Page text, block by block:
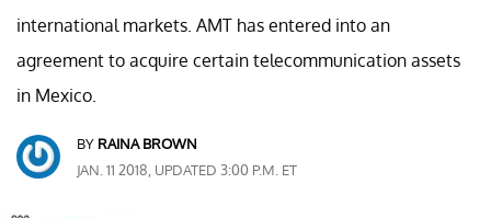
international markets. AMT has entered into an
agreement to acquire certain telecommunication assets
in Mexico.
BY RAINA BROWN
JAN. 11 2018, UPDATED 3:00 P.M. ET